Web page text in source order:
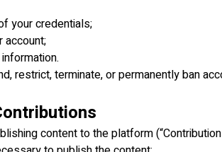
your credentials;
account;
restrict, terminate, or permanently ban
content to the platform